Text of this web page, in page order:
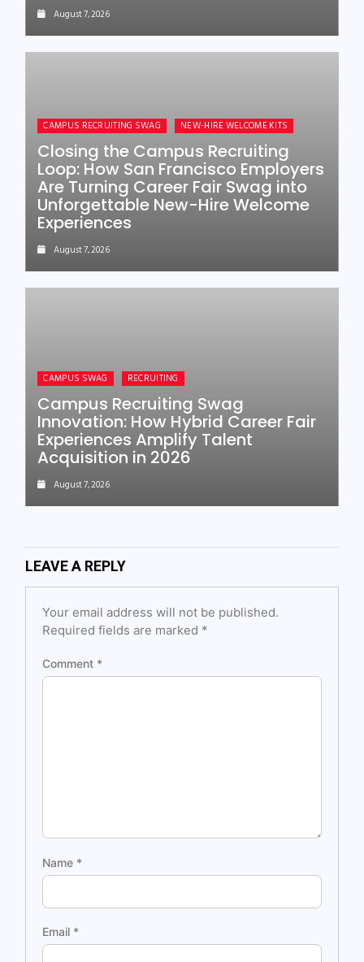
August 7, 2026
CAMPUS RECRUITING SWAG NEW-HIRE WELCOME KITS
Closing the Campus Recruiting
Loop: How San Francisco Employers
Are Turning Career Fair Swag into
Unforgettable New-Hire Welcome
Experiences
August 7, 2026
CAMPUS SWAG RECRUITING
Campus Recruiting Swag
Innovation: How Hybrid Career Fair
Experiences Amplify Talent
Acquisition in 2026
August 7, 2026
LEAVE A REPLY
Your email address will not be published.
Required fields are marked *
Comment *
Name *
Email *